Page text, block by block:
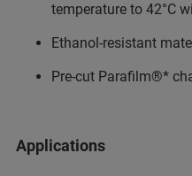
temperature to 42°C
Ethanol-resistant
Pre-cut Parafilm®*
Applications